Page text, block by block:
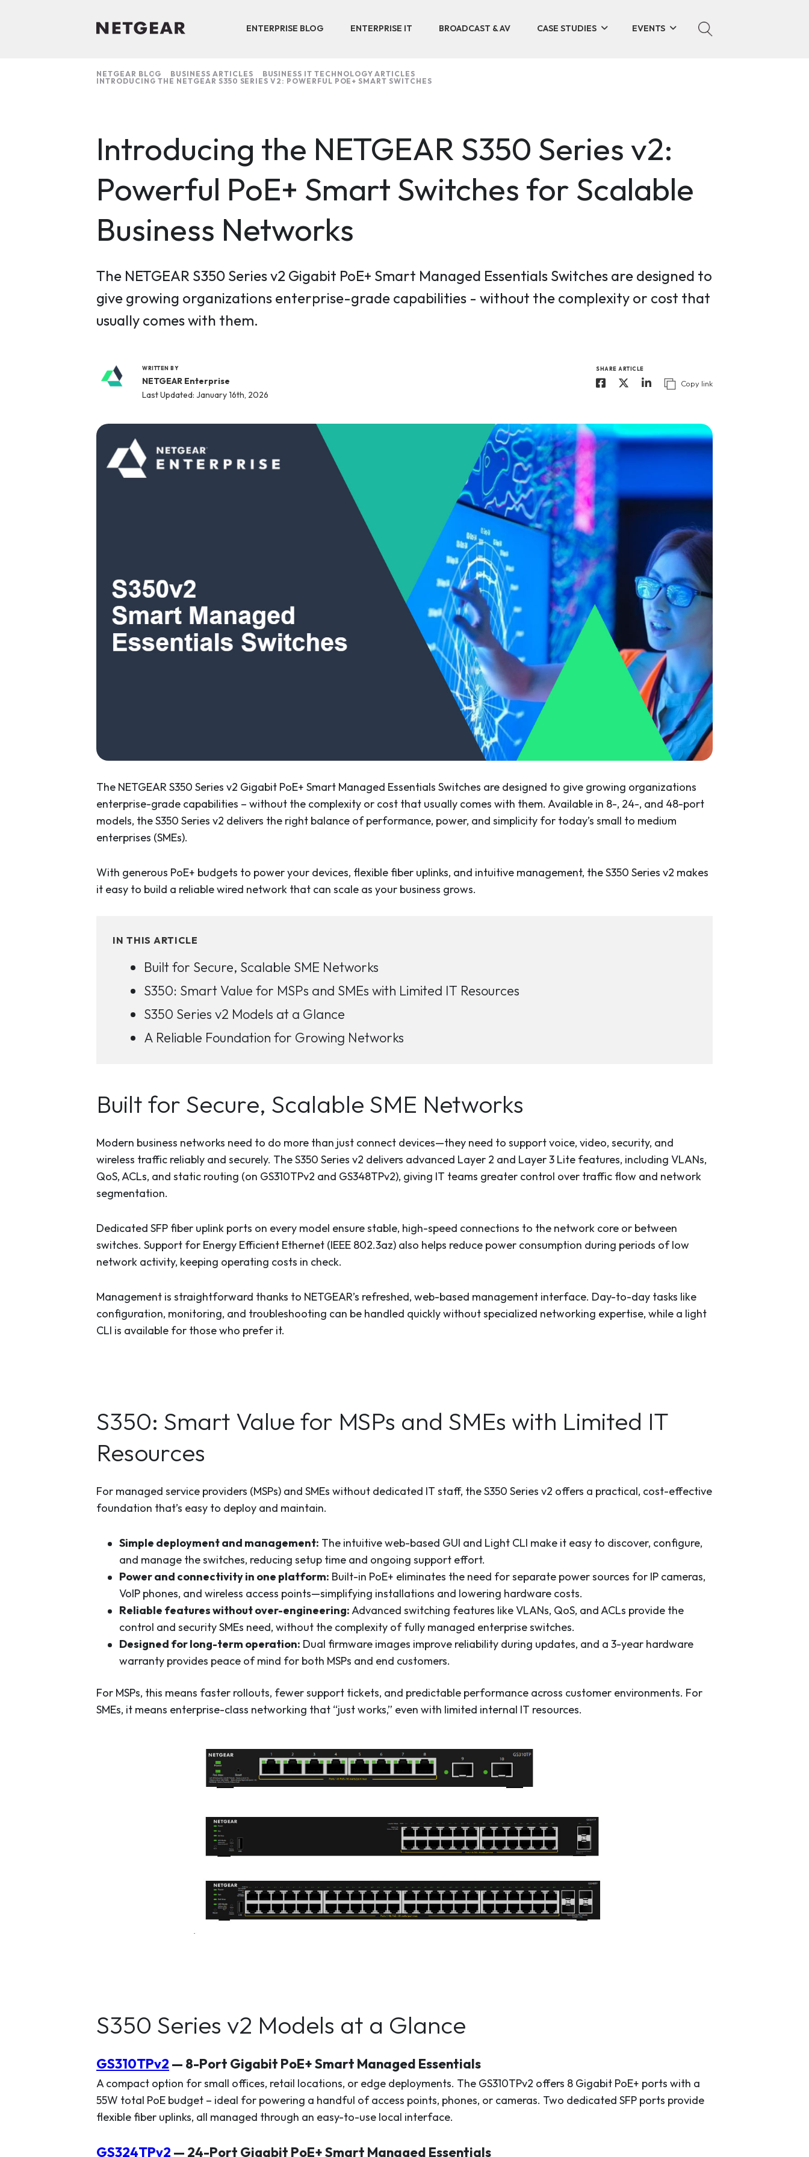
ENTERPRISE BLOG ENTERPRISE IT BROADCAST & AV CASE STUDIES EVENTS
NETGEAR BLOG BUSINESS ARTICLES
BUSINESS IT TECHNOLOGY ARTICLES
INTRODUCING THE NETGEAR S350 SERIES V2: POWERFUL POE+ SMART SWITCHES
Introducing the NETGEAR S350 Series v2:
Powerful PoE+ Smart Switches for Scalable
Business Networks
The NETGEAR S350 Series v2 Gigabit PoE+ Smart Managed Essentials Switches are designed to
give growing organizations enterprise-grade capabilities - without the complexity or cost that
usually comes with them.
WRITTEN BY
NETGEAR Enterprise
Last Updated: January 16th, 2026
SHARE ARTICLE
Copy link
The NETGEAR S350 Series v2 Gigabit PoE+ Smart Managed Essentials Switches are designed to give growing organizations
enterprise-grade capabilities – without the complexity or cost that usually comes with them. Available in 8-, 24-, and 48-port
models, the S350 Series v2 delivers the right balance of performance, power, and simplicity for today’s small to medium
enterprises (SMEs).
With generous PoE+ budgets to power your devices, flexible fiber uplinks, and intuitive management, the S350 Series v2 makes
it easy to build a reliable wired network that can scale as your business grows.
IN THIS ARTICLE
Built for Secure, Scalable SME Networks
S350: Smart Value for MSPs and SMEs with Limited IT Resources
S350 Series v2 Models at a Glance
A Reliable Foundation for Growing Networks
Built for Secure, Scalable SME Networks
Modern business networks need to do more than just connect devices—they need to support voice, video, security, and
wireless traffic reliably and securely. The S350 Series v2 delivers advanced Layer 2 and Layer 3 Lite features, including VLANs,
QoS, ACLs, and static routing (on GS310TPv2 and GS348TPv2), giving IT teams greater control over traffic flow and network
segmentation.
Dedicated SFP fiber uplink ports on every model ensure stable, high-speed connections to the network core or between
switches. Support for Energy Efficient Ethernet (IEEE 802.3az) also helps reduce power consumption during periods of low
network activity, keeping operating costs in check.
Management is straightforward thanks to NETGEAR’s refreshed, web-based management interface. Day-to-day tasks like
configuration, monitoring, and troubleshooting can be handled quickly without specialized networking expertise, while a light
CLI is available for those who prefer it.
S350: Smart Value for MSPs and SMEs with Limited IT
Resources
For managed service providers (MSPs) and SMEs without dedicated IT staff, the S350 Series v2 offers a practical, cost-effective
foundation that’s easy to deploy and maintain.
Simple deployment and management: The intuitive web-based GUI and Light CLI make it easy to discover, configure,
and manage the switches, reducing setup time and ongoing support effort.
Power and connectivity in one platform: Built-in PoE+ eliminates the need for separate power sources for IP cameras,
VoIP phones, and wireless access points—simplifying installations and lowering hardware costs.
Reliable features without over-engineering:Advanced switching features like VLANs, QoS, and ACLs provide the
control and security SMEs need, without the complexity of fully managed enterprise switches.
Designed for long-term operation: Dual firmware images improve reliability during updates, and a 3-year hardware
warranty provides peace of mind for both MSPs and end customers.
For MSPs, this means faster rollouts, fewer support tickets, and predictable performance across customer environments. For
SMEs, it means enterprise-class networking that “just works,” even with limited internal IT resources.
S350 Series v2 Models at a Glance
GS310TPv2 — 8-Port Gigabit PoE+ Smart Managed Essentials
A compact option for small offices, retail locations, or edge deployments. The GS310TPv2 offers 8 Gigabit PoE+ ports with a
55W total PoE budget – ideal for powering a handful of access points, phones, or cameras. Two dedicated SFP ports provide
flexible fiber uplinks, all managed through an easy-to-use local interface.
GS324TPv2 — 24-Port Gigabit PoE+ Smart Managed Essentials